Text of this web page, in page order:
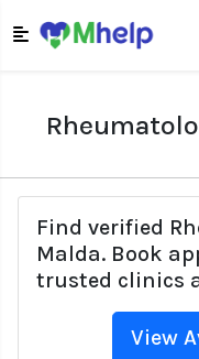
Find verified
Malda. Book
trusted clinics
View